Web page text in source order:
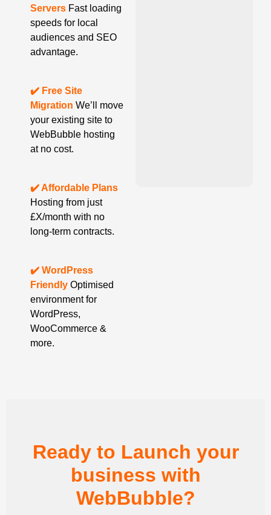
Servers Fast loading
speeds for local
audiences and SEO
advantage.
✔️ Free Site
Migration We’ll move
your existing site to
WebBubble hosting
at no cost.
✔️ Affordable Plans
Hosting from just
£X/month with no
long-term contracts.
✔️ WordPress
Friendly Optimised
environment for
WordPress,
WooCommerce &
more.
Ready to Launch your
business with
WebBubble?